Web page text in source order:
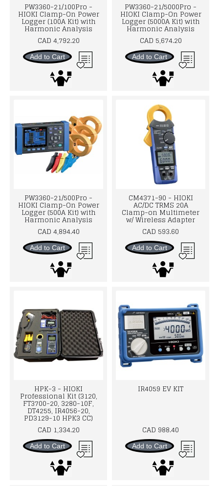
PW3360-21/100Pro -
HIOKI Clamp-On Power
Logger (100A Kit) with
Harmonic Analysis
CAD 4,792.20
Add to Cart
PW3360-21/5000Pro -
HIOKI Clamp-On Power
Logger (5000A Kit) with
Harmonic Analysis
CAD 5,674.20
Add to Cart
PW3360-21/500Pro -
HIOKI Clamp-On Power
Logger (500A Kit) with
Harmonic Analysis
CAD 4,894.40
Add to Cart
CM4371-90 - HIOKI
AC/DC TRMS 20A
Clamp-on Multimeter
w/ Wireless Adapter
CAD 593.60
Add to Cart
HPK-3 - HIOKI
Professional Kit (3120,
FT3700-20, 3280-10F,
DT4255, IR4056-20,
PD3129-10 HPK3 CC)
CAD 1,334.20
Add to Cart
IR4059 EV KIT
CAD 988.40
Add to Cart